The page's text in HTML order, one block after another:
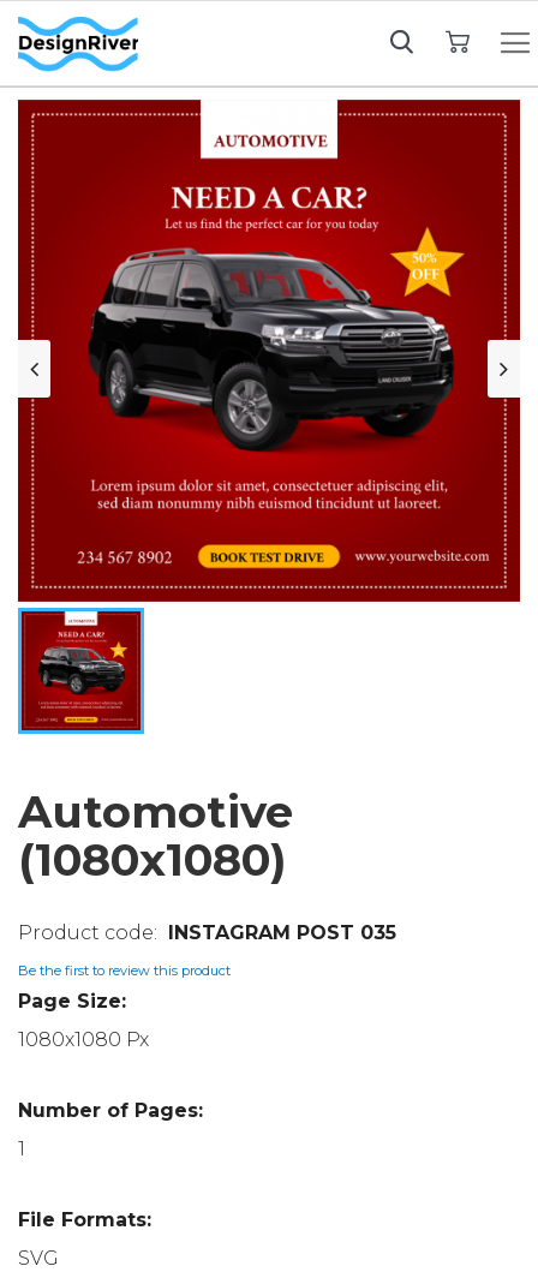
Automotive
(1080x1080)
INSTAGRAM POST 035
Be the first to review this product
Page Size:
1080x1080 Px
Number of Pages:
1
File Formats:
SVG